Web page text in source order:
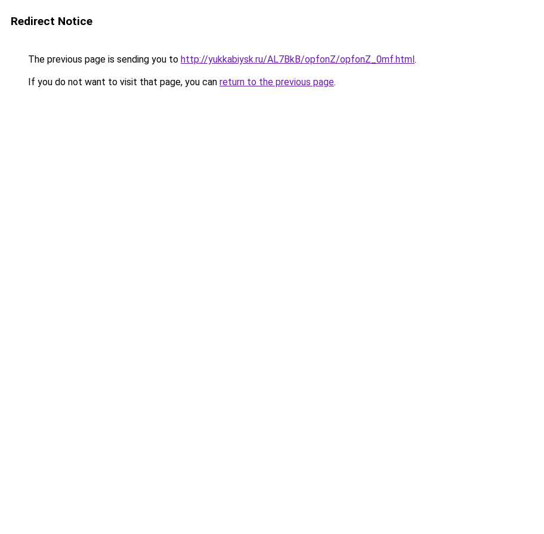
Redirect Notice
The previous page is sending you to http://yukkabiysk.ru/AL7BkB/opfonZ/opfonZ_0mf.html.
If you do not want to visit that page, you can return to the previous page.